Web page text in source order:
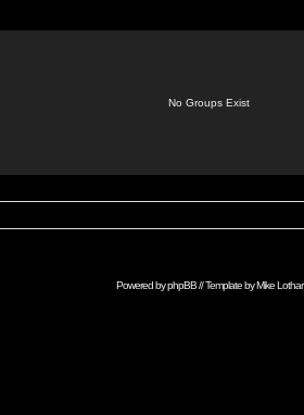
No Groups Exist
Powered byphpBB// Template byMike Lothar